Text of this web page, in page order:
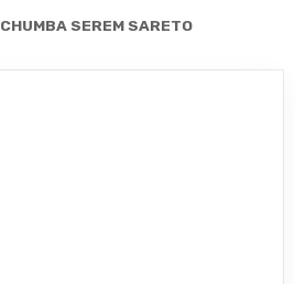
SEREM SARETO